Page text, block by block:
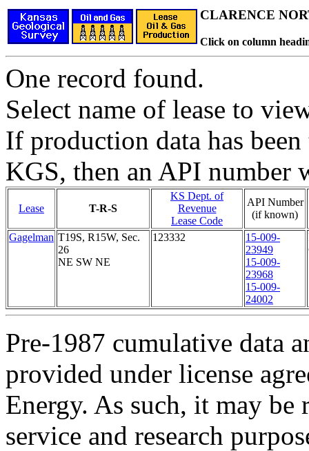
CLARENCE
Click on column
One record found.
Select name of lease to
If production data has
KGS, then an API number
Lease T-R-S
KS Dept. of
Revenue
Lease Code
API Number
(if known)
Gagelman T19S, R15W, Sec.
26
NE SW NE
123332
15-009-
23949
15-009-
23968
15-009-
24002
Pre-1987 cumulative data
provided under license
Energy. As such, it may
service and research